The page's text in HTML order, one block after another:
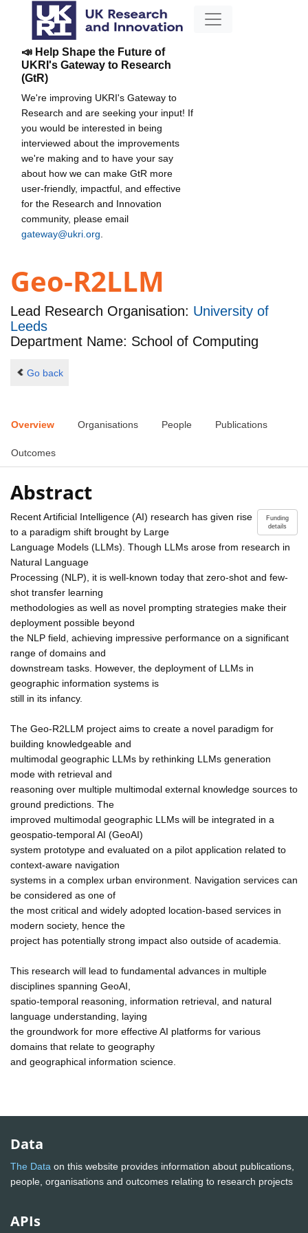
📣 Help Shape the Future of
UKRI's Gateway to Research
(GtR)
We're improving UKRI's Gateway to
Research and are seeking your input! If
you would be interested in being
interviewed about the improvements
we're making and to have your say
about how we can make GtR more
user-friendly, impactful, and effective
for the Research and Innovation
community, please email
gateway@ukri.org
Geo-R2LLM
Lead Research Organisation: University of
Leeds
Department Name: School of Computing
Go back
Overview Organisations People Publications
Outcomes
Abstract
Funding
details
Recent Artificial Intelligence (AI) research has given rise
to a paradigm shift brought by Large
Language Models (LLMs). Though LLMs arose from research in
Natural Language
Processing (NLP), it is well-known today that zero-shot and few-
shot transfer learning
methodologies as well as novel prompting strategies make their
deployment possible beyond
the NLP field, achieving impressive performance on a significant
range of domains and
downstream tasks. However, the deployment of LLMs in
geographic information systems is
still in its infancy.
The Geo-R2LLM project aims to create a novel paradigm for
building knowledgeable and
multimodal geographic LLMs by rethinking LLMs generation
mode with retrieval and
reasoning over multiple multimodal external knowledge sources to
ground predictions. The
improved multimodal geographic LLMs will be integrated in a
geospatio-temporal AI (GeoAI)
system prototype and evaluated on a pilot application related to
context-aware navigation
systems in a complex urban environment. Navigation services can
be considered as one of
the most critical and widely adopted location-based services in
modern society, hence the
project has potentially strong impact also outside of academia.
This research will lead to fundamental advances in multiple
disciplines spanning GeoAI,
spatio-temporal reasoning, information retrieval, and natural
language understanding, laying
the groundwork for more effective AI platforms for various
domains that relate to geography
and geographical information science.
Data
The Data on this website provides information about publications,
people, organisations and outcomes relating to research projects
APIs